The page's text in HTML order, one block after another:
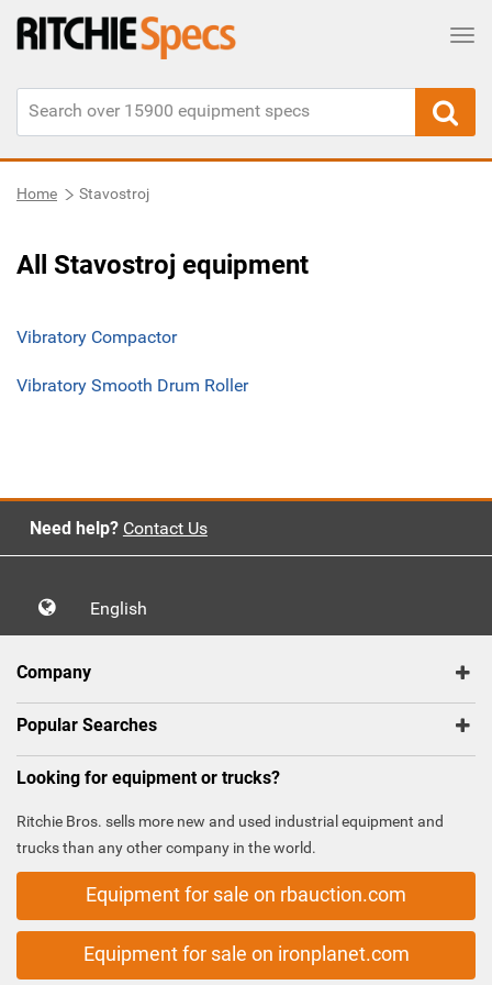
Home Stavostroj
All Stavostroj equipment
Vibratory Compactor
Vibratory Smooth Drum Roller
Need help? Contact Us
English
Company
Popular Searches
Looking for equipment or trucks?
Ritchie Bros. sells more new and used industrial equipment and
trucks than any other company in the world.
Equipment for sale on rbauction.com
Equipment for sale on ironplanet.com